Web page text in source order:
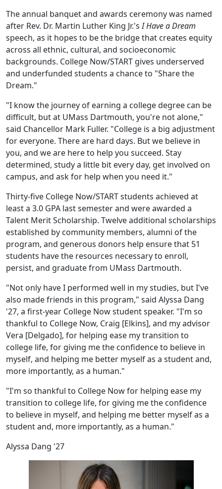
The annual banquet and awards ceremony was named
after Rev. Dr. Martin Luther King Jr.'sI Have a Dream
speech, as it hopes to be the bridge that creates equity
across all ethnic, cultural, and socioeconomic
backgrounds. College Now/START gives underserved
and underfunded students a chance to "Share the
Dream."
"I know the journey of earning a college degree can be
difficult, but at UMass Dartmouth, you're not alone,"
said Chancellor Mark Fuller. "College is a big adjustment
for everyone. There are hard days. But we believe in
you, and we are here to help you succeed. Stay
determined, study a little bit every day, get involved on
campus, and ask for help when you need it."
Thirty-five College Now/START students achieved at
least a 3.0 GPA last semester and were awarded a
Talent Merit Scholarship. Twelveadditional scholarships
established by community members, alumni of the
program, and generous donors help ensure that 51
students have the resources necessary to enroll,
persist, and graduate from UMass Dartmouth.
"Not only have I performed well in my studies, but I've
also made friends in this program," said Alyssa Dang
'27, a first-year College Now student speaker. "I'm so
thankful to College Now, Craig [Elkins], and my advisor
Vera [Delgado], for helping ease my transition to
college life, for giving me the confidence to believe in
myself, and helping me better myself as a student and,
more importantly, as a human."
"I'm so thankful to College Now for helping ease my
transition to college life, for giving me the confidence
to believe in myself, and helping me better myself as a
student and, more importantly, as a human."
Alyssa Dang '27